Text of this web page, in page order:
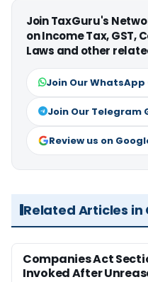
Join TaxGuru's
on Income Tax, GST,
Laws and other
Join Our WhatsApp
Join Our Telegram
Review us on
Related Articles in
Companies Act
Invoked After